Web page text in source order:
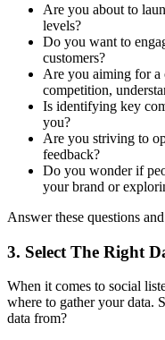
Are you about to
levels?
Do you want to
customers?
Are you aiming for
competition,
Is identifying key
you?
Are you striving to
feedback?
Do you wonder if
your brand or
Answer these questions
3. Select The Right
When it comes to social
where to gather your data.
data from?